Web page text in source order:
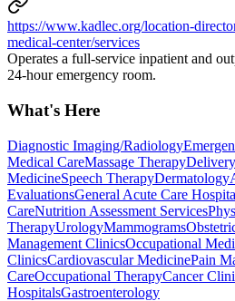
https://www.kadlec.org/location-
medical-center/services
Operates a full-service inpatient and
24-hour emergency room.
What's Here
Diagnostic Imaging/Radiology
Medical CareMassage Therapy
MedicineSpeech TherapyDermatology
EvaluationsGeneral Acute Care
CareNutrition Assessment Services
TherapyUrologyMammograms
Management ClinicsOccupational
ClinicsCardiovascular MedicinePain
CareOccupational TherapyCancer
HospitalsGastroenterology